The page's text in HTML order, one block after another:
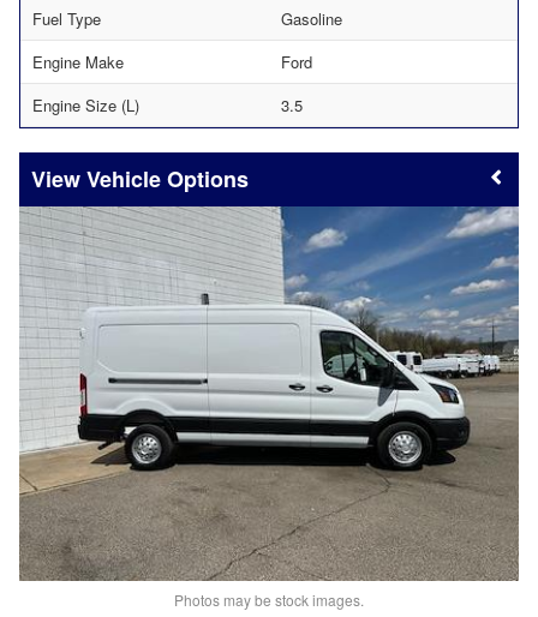
Fuel Type
Gasoline
Engine Make
Ford
Engine Size (L)
3.5
Vehicle Options
Photos may be stock images.